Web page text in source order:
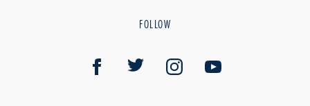
FOLLOW